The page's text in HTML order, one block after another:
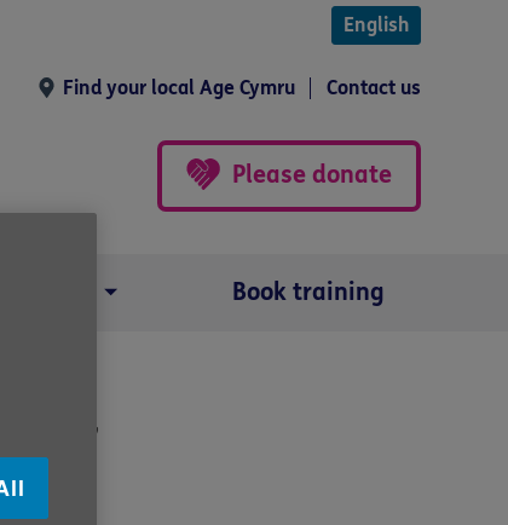
English
Find your local Age Cymru Contact us
Please donate
Book training